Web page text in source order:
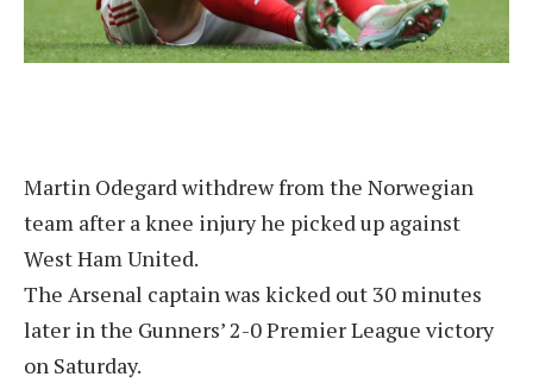
Martin Odegard withdrew from the Norwegian
team after a knee injury he picked up against
West Ham United.
The Arsenal captain was kicked out 30 minutes
later in the Gunners’ 2-0 Premier League victory
on Saturday.